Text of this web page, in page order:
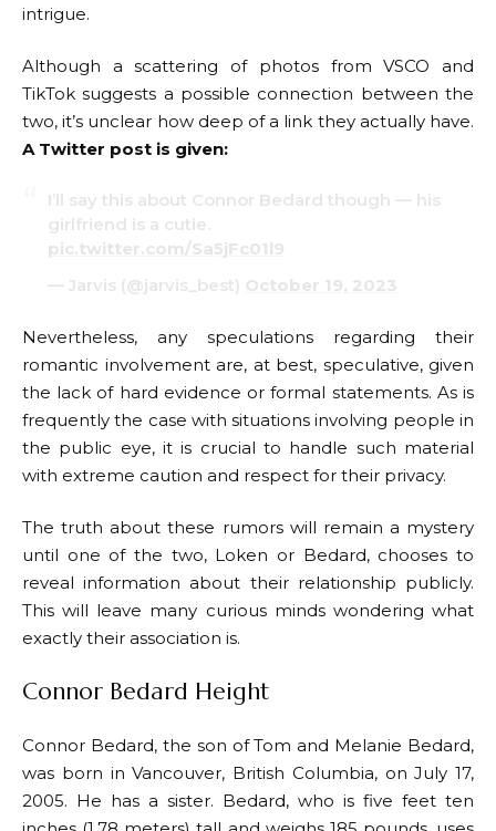
intrigue.
Although a scattering of photos from VSCO and
TikTok suggests a possible connection between the
two, it’s unclear how deep of a link they actually have.
A Twitter post is given:
I’ll say this about Connor Bedard though — his
girlfriend is a cutie.
pic.twitter.com/Sa5jFc01l9
— Jarvis (@jarvis_best) October 19, 2023
Nevertheless, any speculations regarding their
romantic involvement are, at best, speculative, given
the lack of hard evidence or formal statements. As is
frequently the case with situations involving people in
the public eye, it is crucial to handle such material
with extreme caution and respect for their privacy.
The truth about these rumors will remain a mystery
until one of the two, Loken or Bedard, chooses to
reveal information about their relationship publicly.
This will leave many curious minds wondering what
exactly their association is.
Connor Bedard Height
Connor Bedard, the son of Tom and Melanie Bedard,
was born in Vancouver, British Columbia, on July 17,
2005. He has a sister. Bedard, who is five feet ten